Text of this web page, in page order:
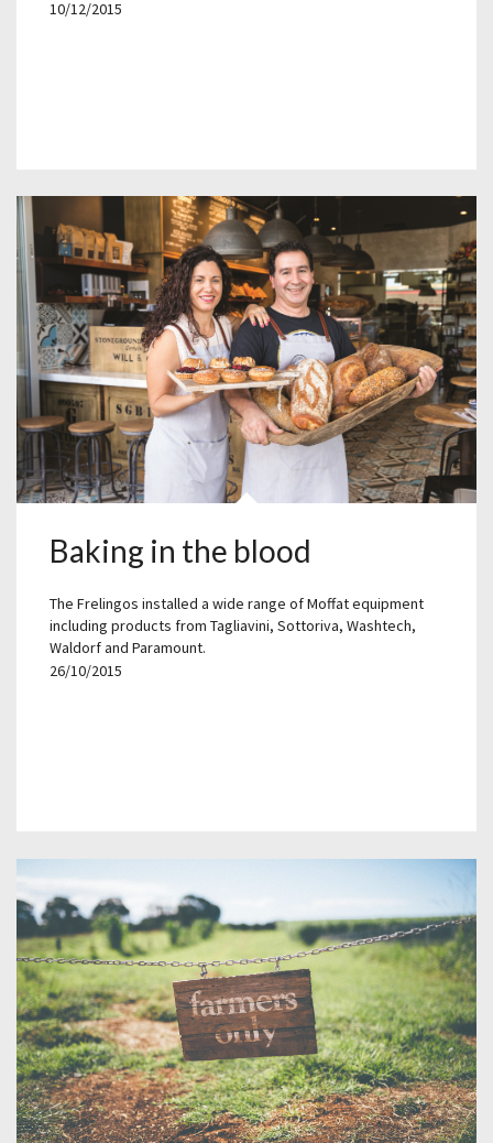
10/12/2015
Baking in the blood
The Frelingos installed a wide range of Moffat equipment
including products from Tagliavini, Sottoriva, Washtech,
Waldorf and Paramount.
26/10/2015